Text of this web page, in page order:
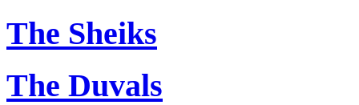
The Sheiks
The Duvals